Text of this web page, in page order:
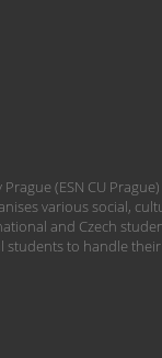
Prague (ESN CU
various social,
and Czech
to handle their